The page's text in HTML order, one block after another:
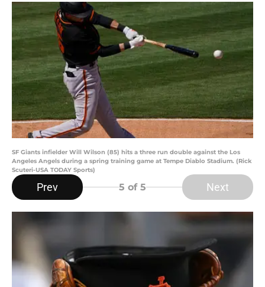
SF Giants infielder Will Wilson (85) hits a three run double against the Los
Angeles Angels during a spring training game at Tempe Diablo Stadium. (Rick
Scuteri-USA TODAY Sports)
Prev 5 of 5 Next